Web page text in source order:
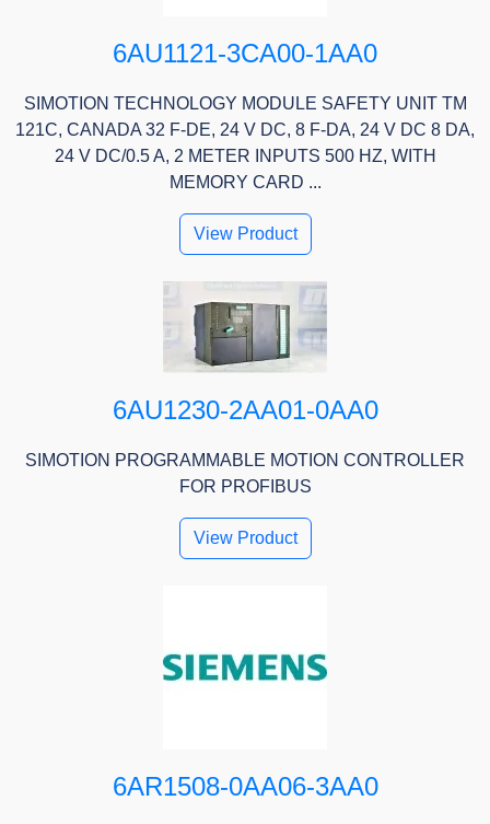
6AU1121-3CA00-1AA0
SIMOTION TECHNOLOGY MODULE SAFETY UNIT TM
121C, CANADA 32 F-DE, 24 V DC, 8 F-DA, 24 V DC 8 DA,
24 V DC/0.5 A, 2 METER INPUTS 500 HZ, WITH
MEMORY CARD ...
View Product
6AU1230-2AA01-0AA0
SIMOTION PROGRAMMABLE MOTION CONTROLLER
FOR PROFIBUS
View Product
6AR1508-0AA06-3AA0